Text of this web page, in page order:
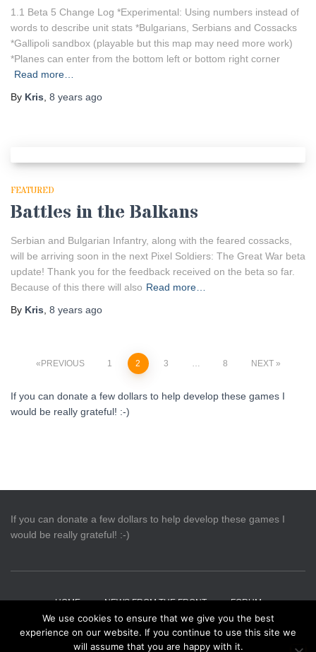
1.1 Beta 5 Change Log *Experimental: Using numbers instead of
words to describe unit stats *Bulgarians, Serbians and Cossacks
*Gallipoli sandbox (playable but this map may need more work)
*Planes can enter from the bottom left or bottom right corner
Read more…
By Kris 8 years ago
FEATURED
Battles in the Balkans
Serbian and Bulgarian Infantry, along with the feared cossacks,
will be arriving soon in the next Pixel Soldiers: The Great War beta
update! Thank you for the feedback received on the beta so far.
Because of this there will also Read more…
By Kris 8 years ago
Posts
pagination
PREVIOUS 1 2 3 … 8 NEXT
If you can donate a few dollars to help develop these games I
would be really grateful! :-)
If you can donate a few dollars to help develop these games I
would be really grateful! :-)
HOME NEWS FROM THE FRONT FORUM
CONTACT US PRIVACY
We use cookies to ensure that we give you the best
experience on our website. If you continue to use this site we
will assume that you are happy with it.